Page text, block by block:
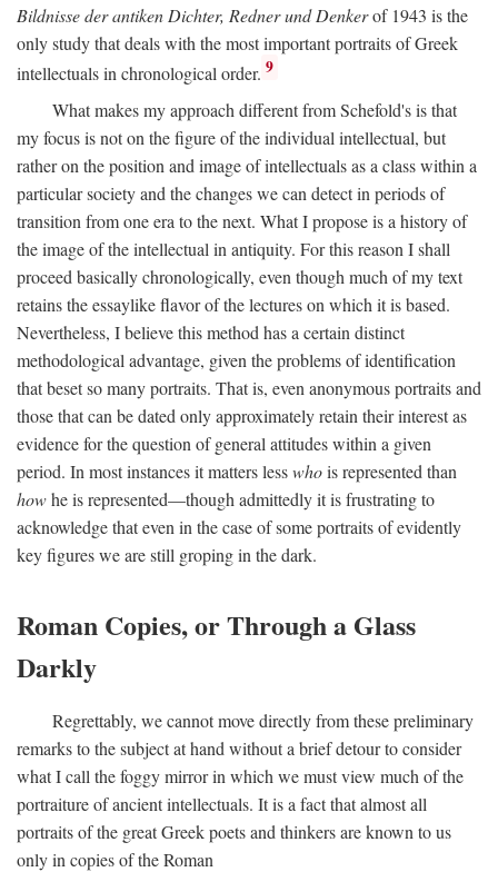
Bildnisse der antiken Dichter, Redner und Denkerof 1943 is the
only study that deals with the most important portraits of Greek
intellectuals in chronological order. 9
What makes my approach different from Schefold's is that
my focus is not on the figure of the individual intellectual, but
rather on the position and image of intellectuals as a class within a
particular society and the changes we can detect in periods of
transition from one era to the next. What I propose is a history of
the image of the intellectual in antiquity. For this reason I shall
proceed basically chronologically, even though much of my text
retains the essaylike flavor of the lectures on which it is based.
Nevertheless, I believe this method has a certain distinct
methodological advantage, given the problems of identification
that beset so many portraits. That is, even anonymous portraits and
those that can be dated only approximately retain their interest as
evidence for the question of general attitudes within a given
period. In most instances it matters lesswhois represented than
howhe is represented—though admittedly it is frustrating to
acknowledge that even in the case of some portraits of evidently
key figures we are still groping in the dark.
Roman Copies, or Through a Glass
Darkly
Regrettably, we cannot move directly from these preliminary
remarks to the subject at hand without a brief detour to consider
what I call the foggy mirror in which we must view much of the
portraiture of ancient intellectuals. It is a fact that almost all
portraits of the great Greek poets and thinkers are known to us
only in copies of the Roman